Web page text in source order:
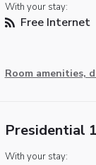
With your stay:
Free Internet
Room amenities,
Presidential
With your stay: